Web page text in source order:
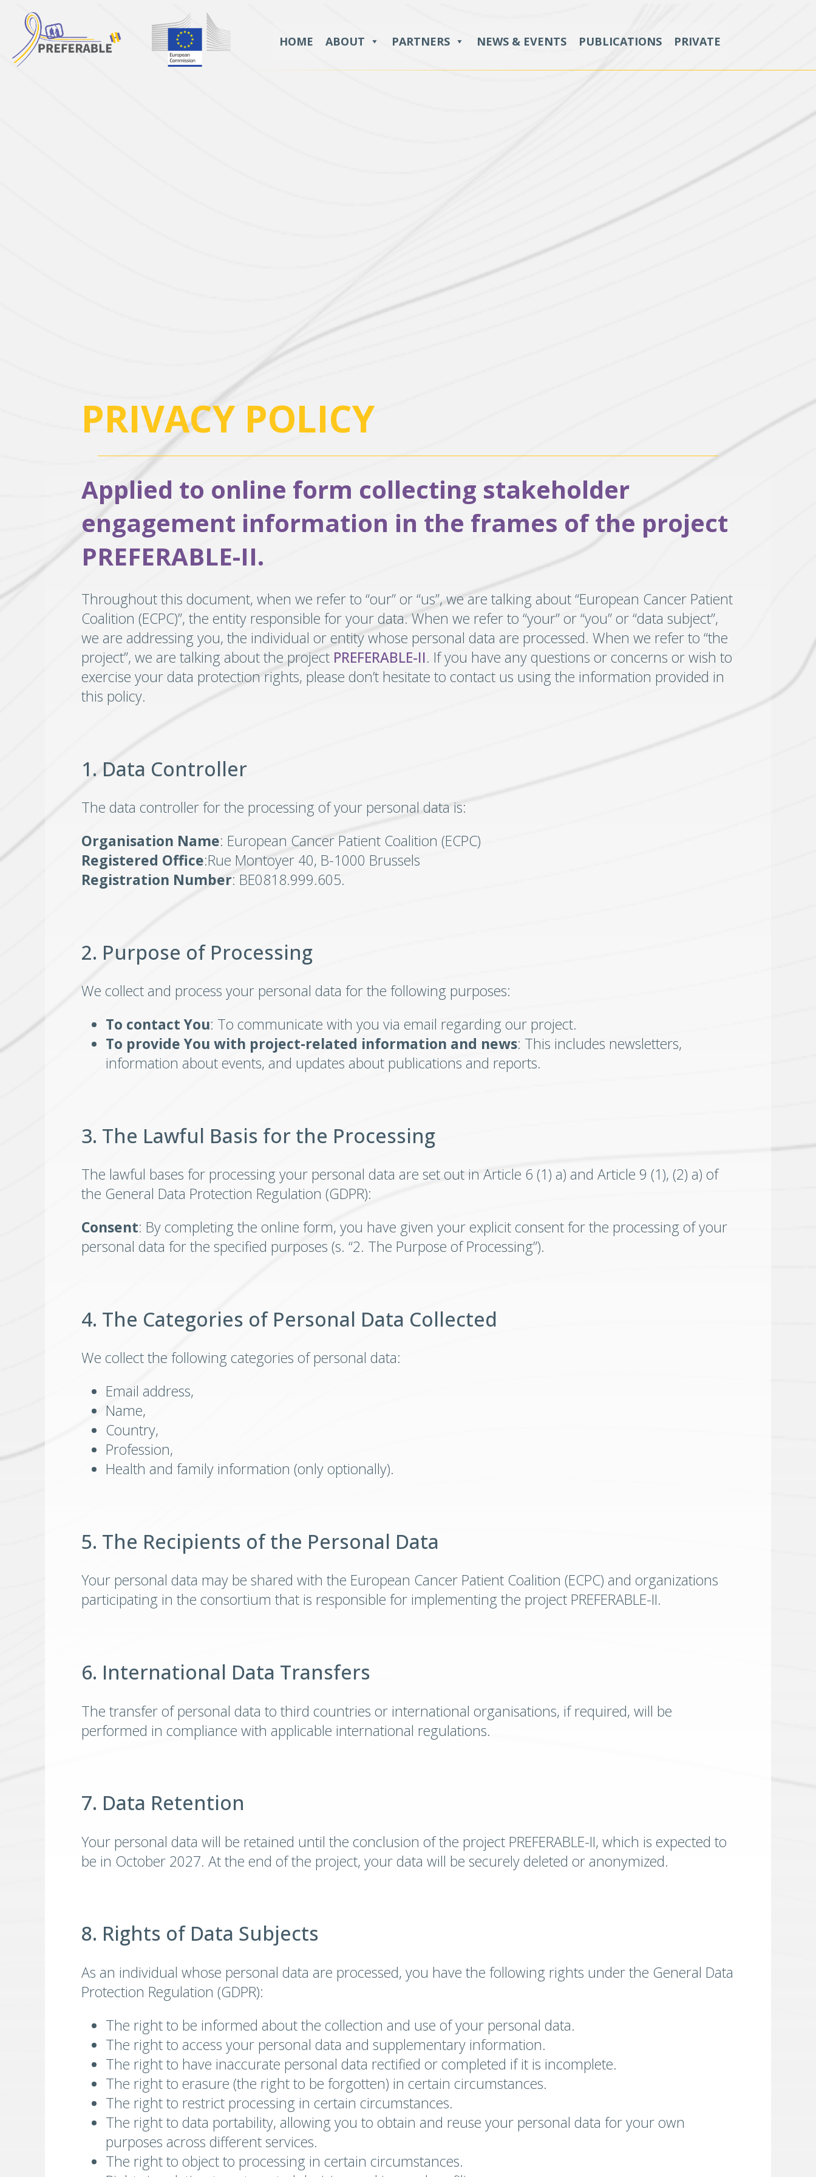
HOME ABOUT PARTNERS NEWS & EVENTS PUBLICATIONS PRIVATE
PRIVACY POLICY
Applied to online form collecting stakeholder
engagement information in the frames of the project
PREFERABLE-II.
Throughout this document, when we refer to “our” or “us”, we are talking about “European Cancer Patient
Coalition (ECPC)”, the entity responsible for your data. When we refer to “your” or “you” or “data subject”,
we are addressing you, the individual or entity whose personal data are processed. When we refer to “the
project”, we are talking about the project PREFERABLE-II. If you have any questions or concerns or wish to
exercise your data protection rights, please don’t hesitate to contact us using the information provided in
this policy.
1. Data Controller
The data controller for the processing of your personal data is:
Organisation Name: European Cancer Patient Coalition (ECPC)
Registered Office:Rue Montoyer 40, B-1000 Brussels
Registration Number: BE0818.999.605.
2. Purpose of Processing
We collect and process your personal data for the following purposes:
To contact You: To communicate with you via email regarding our project.
To provide You with project-related information and news: This includes newsletters,
information about events, and updates about publications and reports.
3. The Lawful Basis for the Processing
The lawful bases for processing your personal data are set out in Article 6 (1) a) and Article 9 (1), (2) a) of
the General Data Protection Regulation (GDPR):
Consent: By completing the online form, you have given your explicit consent for the processing of your
personal data for the specified purposes (s. “2. The Purpose of Processing”).
4. The Categories of Personal Data Collected
We collect the following categories of personal data:
Email address,
Name,
Country,
Profession,
Health and family information (only optionally).
5. The Recipients of the Personal Data
Your personal data may be shared with the European Cancer Patient Coalition (ECPC) and organizations
participating in the consortium that is responsible for implementing the project PREFERABLE-II.
6. International Data Transfers
The transfer of personal data to third countries or international organisations, if required, will be
performed in compliance with applicable international regulations.
7. Data Retention
Your personal data will be retained until the conclusion of the project PREFERABLE-II, which is expected to
be in October 2027. At the end of the project, your data will be securely deleted or anonymized.
8. Rights of Data Subjects
As an individual whose personal data are processed, you have the following rights under the General Data
Protection Regulation (GDPR):
The right to be informed about the collection and use of your personal data.
The right to access your personal data and supplementary information.
The right to have inaccurate personal data rectified or completed if it is incomplete.
The right to erasure (the right to be forgotten) in certain circumstances.
The right to restrict processing in certain circumstances.
The right to data portability, allowing you to obtain and reuse your personal data for your own
purposes across different services.
The right to object to processing in certain circumstances.